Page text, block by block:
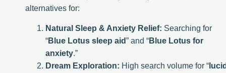
alternatives for:
Natural Sleep & Anxiety Relief: Searching for
“Blue Lotus sleep aid” and “Blue Lotus for
anxiety.”
Dream Exploration: High search volume for “